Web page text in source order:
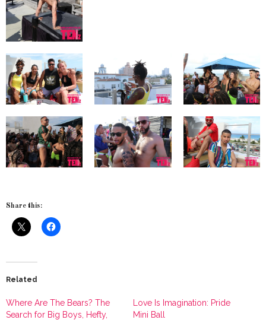
Share this:
Related
Where Are The Bears? The
Search for Big Boys, Hefty,
Love Is Imagination: Pride
Mini Ball